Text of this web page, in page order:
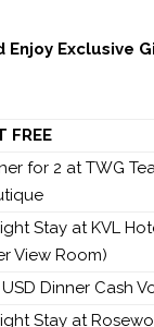
Enjoy Exclusive
FREE
for 2 at TWG
Stay at KVL
View Room)
USD Dinner Cash
Stay at